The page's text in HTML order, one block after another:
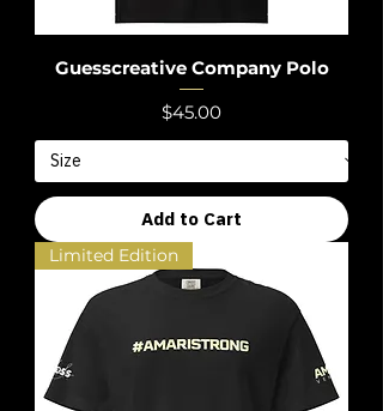
Guesscreative Company Polo
Price
$45.00
Add to Cart
Limited Edition